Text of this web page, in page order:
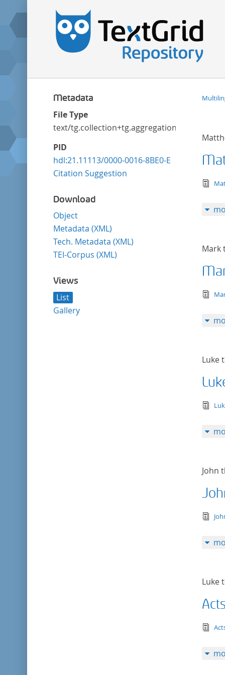
Metadata
File Type
text/tg.collection+tg.aggregation+xml
PID
hdl:21.11113/0000-0016-8BE0-E
Citation Suggestion
Download
Object
Metadata (XML)
Tech. Metadata (XML)
TEI-Corpus (XML)
Views
List
Gallery
Mark
Luke
John
Luke